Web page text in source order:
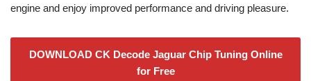
engine and enjoy improved performance and driving pleasure.
DOWNLOAD CK Decode Jaguar Chip Tuning Online
for Free